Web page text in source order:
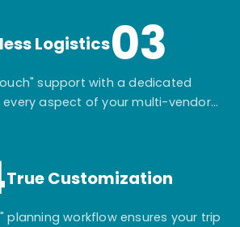
Logistics03
support with a dedicated
aspect of your multi-vendor
True Customization
planning workflow ensures your trip